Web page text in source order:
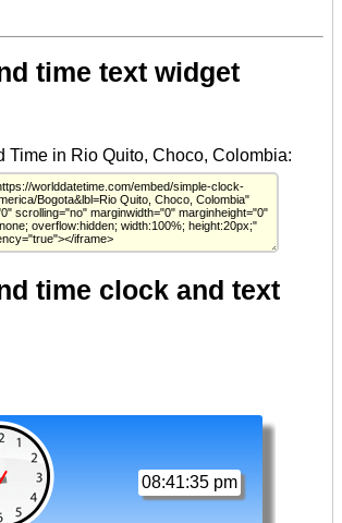
time text widget
time clock and text